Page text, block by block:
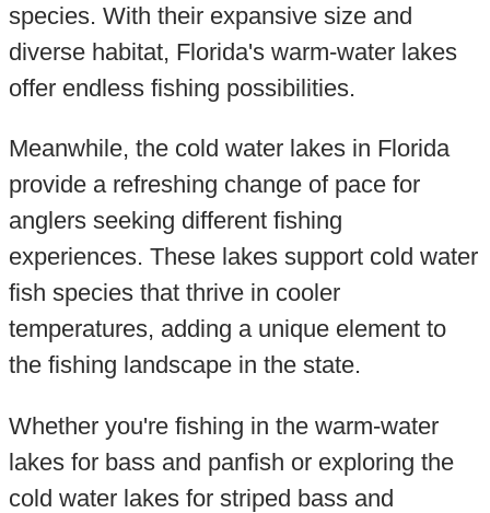
species. With their expansive size and
diverse habitat, Florida's warm-water lakes
offer endless fishing possibilities.
Meanwhile, the cold water lakes in Florida
provide a refreshing change of pace for
anglers seeking different fishing
experiences. These lakes support cold water
fish species that thrive in cooler
temperatures, adding a unique element to
the fishing landscape in the state.
Whether you're fishing in the warm-water
lakes for bass and panfish or exploring the
cold water lakes for striped bass and